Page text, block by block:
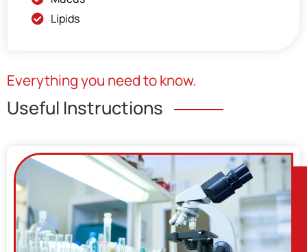
Lipids
Everything you need to know.
Useful Instructions